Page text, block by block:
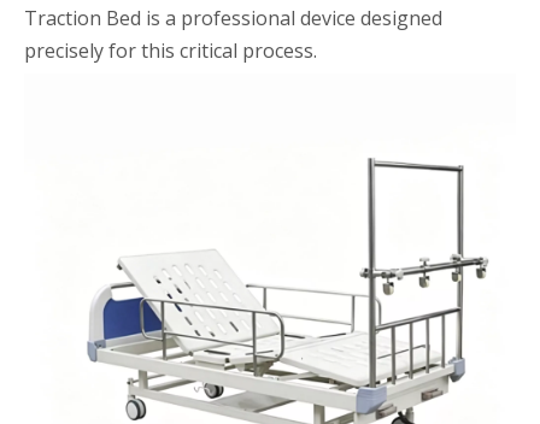
Traction Bed is a professional device designed
precisely for this critical process.